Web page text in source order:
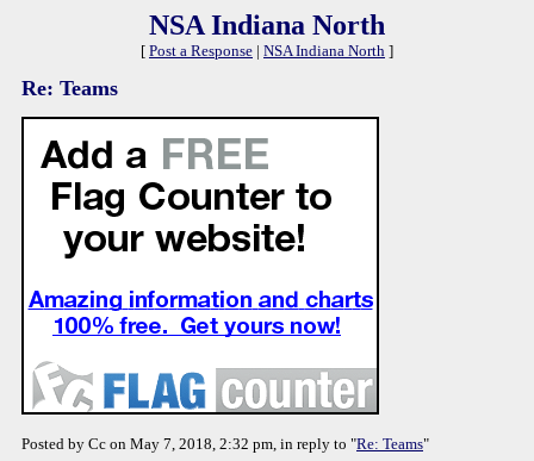
NSA Indiana North
[ Post a Response | NSA Indiana North ]
Re: Teams
Posted by Cc on May 7, 2018, 2:32 pm, in reply to "Re: Teams"